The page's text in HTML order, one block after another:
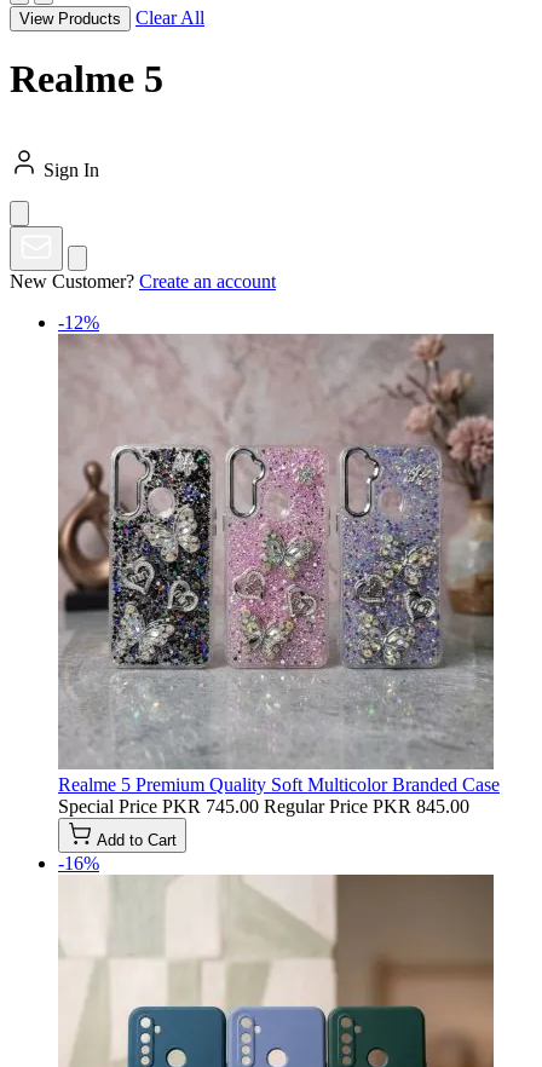
View Products Clear All
Realme 5
Sign In
New Customer? Create an account
-12%
Realme 5 Premium Quality Soft Multicolor Branded Case
Special Price PKR 745.00 Regular Price PKR 845.00
Add to Cart
-16%